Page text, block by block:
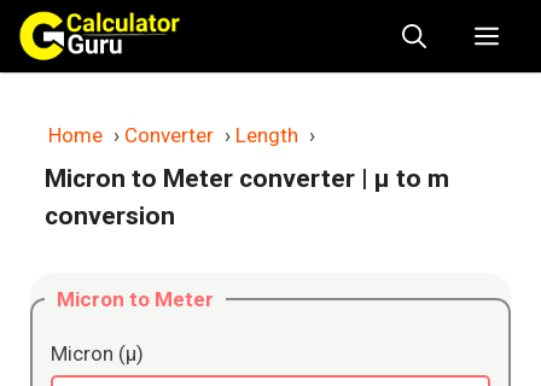
Skip
content
Home › Converter › Length ›
Micron to Meter converter | μ to m
conversion
Micron to Meter
Micron (μ)